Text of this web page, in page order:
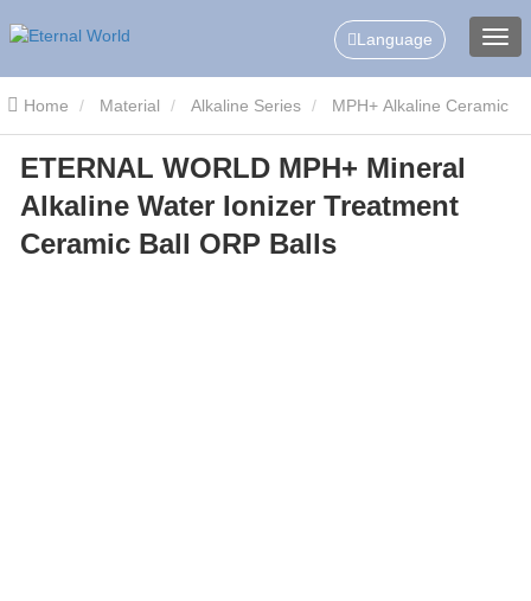
Language
Home Material Alkaline Series MPH+ Alkaline Ceramic
Balls ETERNAL WORLD MPH+ Mineral Alkaline Water Ionizer
Treatment Ceramic Ball ORP Balls
ETERNAL WORLD MPH+ Mineral
Alkaline Water Ionizer Treatment
Ceramic Ball ORP Balls